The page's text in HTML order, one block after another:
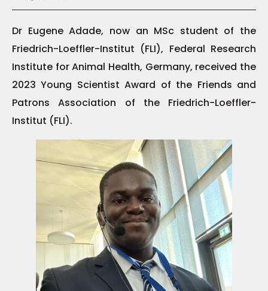
Dr Eugene Adade, now an MSc student of the
Friedrich-Loeffler-Institut (FLI), Federal Research
Institute for Animal Health, Germany, received the
2023 Young Scientist Award of the Friends and
Patrons Association of the Friedrich-Loeffler-
Institut (FLI).